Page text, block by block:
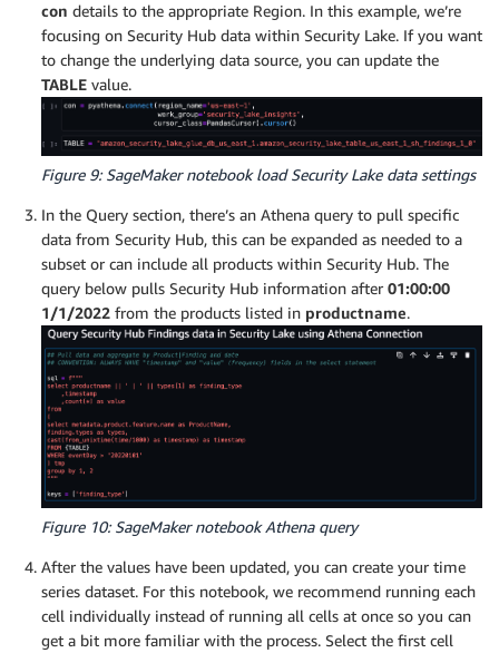
con details to the appropriate Region. In this example, we’re
focusing on Security Hub data within Security Lake. If you want
to change the underlying data source, you can update the
TABLE value.
Figure 9: SageMaker notebook load Security Lake data settings
In the Query section, there’s an Athena query to pull specific
data from Security Hub, this can be expanded as needed to a
subset or can include all products within Security Hub. The
query below pulls Security Hub information after 01:00:00
1/1/2022 from the products listed in productname.
Figure 10: SageMaker notebook Athena query
After the values have been updated, you can create your time
series dataset. For this notebook, we recommend running each
cell individually instead of running all cells at once so you can
get a bit more familiar with the process. Select the first cell